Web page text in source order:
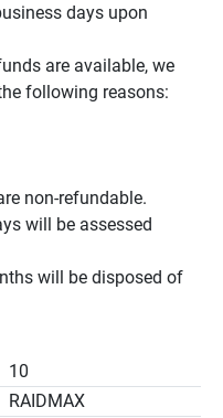
days upon
are available, we
following reasons:
non-refundable.
will be assessed
will be disposed of
10
RAIDMAX